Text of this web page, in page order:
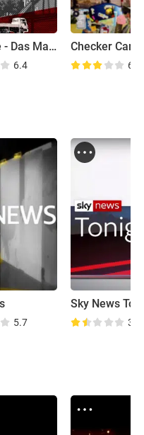
Bambule - Das Magazin
6.4
Checker Can
6.6
5.7
Sky News
3.5